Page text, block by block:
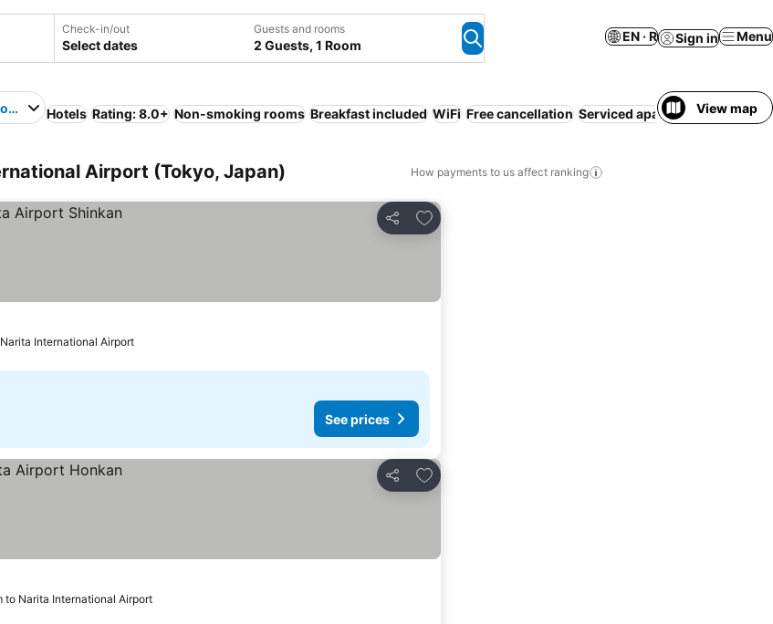
Check-in/out
Select dates
Guests and rooms
2 Guests, 1 Room
EN · R Sign in Menu
Airport
Hotels Rating: 8.0+ Non-smoking rooms Breakfast included WiFi Free cancellation Serviced apartment Air
View map
Airport (Tokyo, Japan) How payments to us affect ranking
Share
Add to favorites
International Airport
See prices
Share
Add to favorites
to Narita International Airport